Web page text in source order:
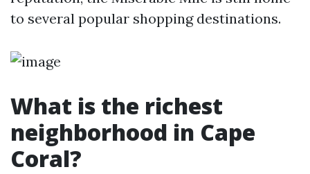
to several popular shopping destinations.
What is the richest
neighborhood in Cape
Coral?